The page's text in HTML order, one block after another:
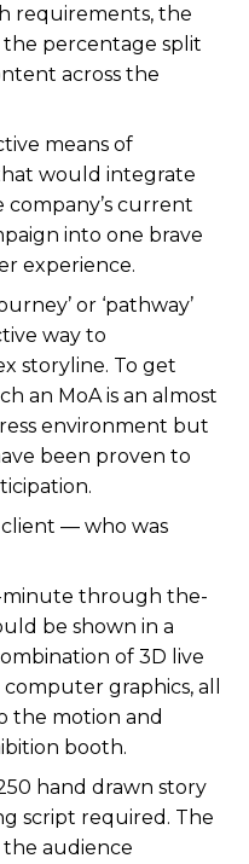
requirements, the
percentage split
across the
means of
would integrate
company’s current
into one brave
experience.
or ‘pathway’
way to
storyline. To get
an MoA is an almost
environment but
been proven to
— who was
minute through the-
be shown in a
of 3D live
graphics, all
the motion and
booth.
hand drawn story
script required. The
audience